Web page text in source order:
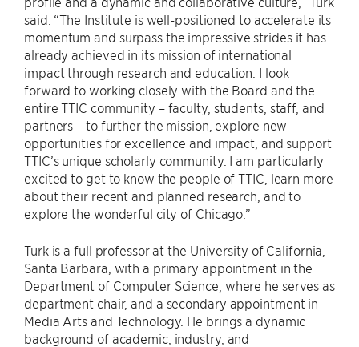
said. “The Institute is well-positioned to accelerate its
momentum and surpass the impressive strides it has
already achieved in its mission of international
impact through research and education. I look
forward to working closely with the Board and the
entire TTIC community – faculty, students, staff, and
partners – to further the mission, explore new
opportunities for excellence and impact, and support
TTIC’s unique scholarly community. I am particularly
excited to get to know the people of TTIC, learn more
about their recent and planned research, and to
explore the wonderful city of Chicago.”
Turk is a full professor at the University of California,
Santa Barbara, with a primary appointment in the
Department of Computer Science, where he serves as
department chair, and a secondary appointment in
Media Arts and Technology. He brings a dynamic
background of academic, industry, and